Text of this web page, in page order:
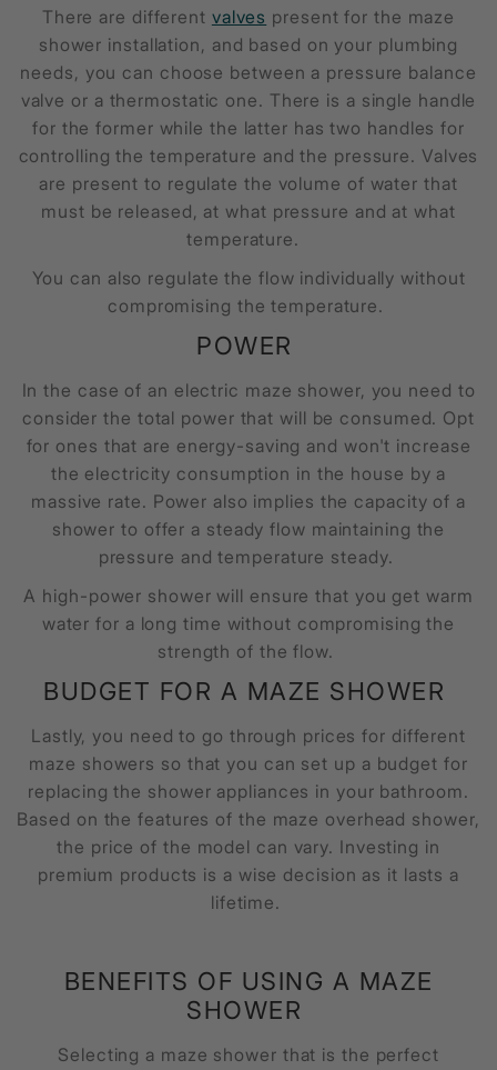
There are different valves present for the maze
shower installation, and based on your plumbing
needs, you can choose between a pressure balance
valve or a thermostatic one. There is a single handle
for the former while the latter has two handles for
controlling the temperature and the pressure. Valves
are present to regulate the volume of water that
must be released, at what pressure and at what
temperature.
You can also regulate the flow individually without
compromising the temperature.
POWER
In the case of an electric maze shower, you need to
consider the total power that will be consumed. Opt
for ones that are energy-saving and won't increase
the electricity consumption in the house by a
massive rate. Power also implies the capacity of a
shower to offer a steady flow maintaining the
pressure and temperature steady.
A high-power shower will ensure that you get warm
water for a long time without compromising the
strength of the flow.
BUDGET FOR A MAZE SHOWER
Lastly, you need to go through prices for different
maze showers so that you can set up a budget for
replacing the shower appliances in your bathroom.
Based on the features of the maze overhead shower,
the price of the model can vary. Investing in
premium products is a wise decision as it lasts a
lifetime.
BENEFITS OF USING A MAZE
SHOWER
Selecting a maze shower that is the perfect